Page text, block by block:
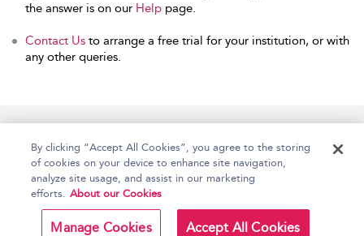
the answer is on our Help page.
Contact Us to arrange a free trial for your institution, or with
any other queries.
Copyright Bloomsbury
Publishing Plc 2026
Terms and Conditions
By clicking “Accept All Cookies”, you agree to the storing
of cookies on your device to enhance site navigation,
analyze site usage, and assist in our marketing
efforts. About our Cookies
Manage Cookies Accept All Cookies